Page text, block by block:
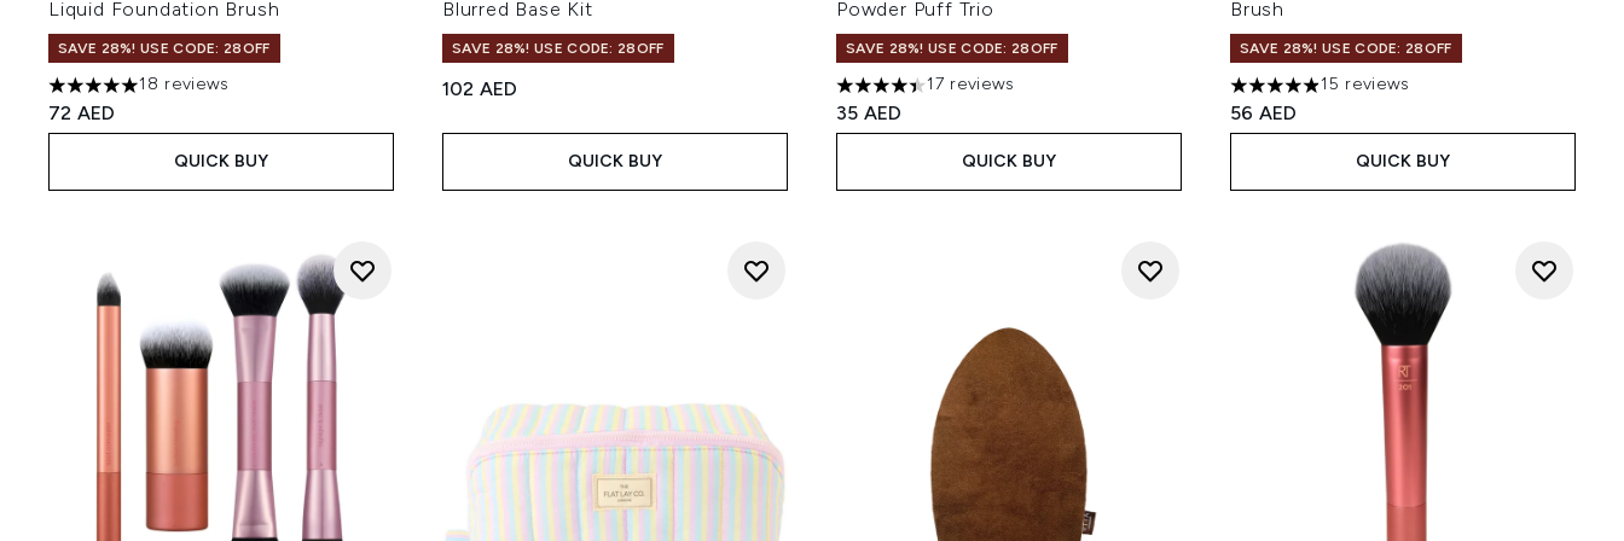
Liquid Foundation Brush
SAVE 28%! USE CODE: 28OFF
4.94 stars out of a maximum of 5
18 reviews
72 AED
QUICK BUY
Blurred Base Kit
SAVE 28%! USE CODE: 28OFF
102 AED
QUICK BUY
Powder Puff Trio
SAVE 28%! USE CODE: 28OFF
4.41 stars out of a maximum of 5
17 reviews
35 AED
QUICK BUY
Brush
SAVE 28%! USE CODE: 28OFF
4.93 stars out of a maximum of 5
15 reviews
56 AED
QUICK BUY